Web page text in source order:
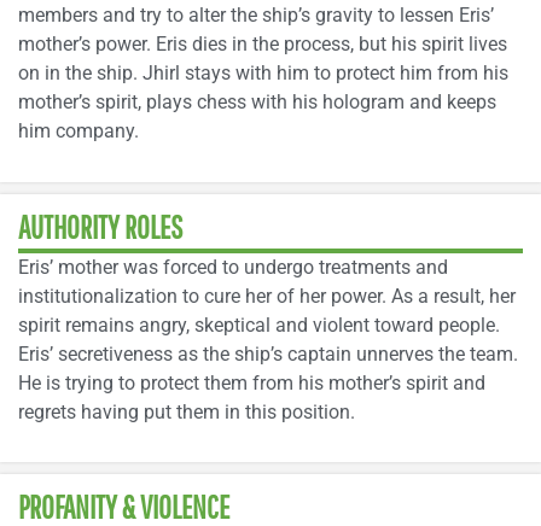
members and try to alter the ship’s gravity to lessen Eris’
mother’s power. Eris dies in the process, but his spirit lives
on in the ship. Jhirl stays with him to protect him from his
mother’s spirit, plays chess with his hologram and keeps
him company.
AUTHORITY ROLES
Eris’ mother was forced to undergo treatments and
institutionalization to cure her of her power. As a result, her
spirit remains angry, skeptical and violent toward people.
Eris’ secretiveness as the ship’s captain unnerves the team.
He is trying to protect them from his mother’s spirit and
regrets having put them in this position.
PROFANITY & VIOLENCE